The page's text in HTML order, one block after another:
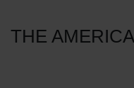
THE